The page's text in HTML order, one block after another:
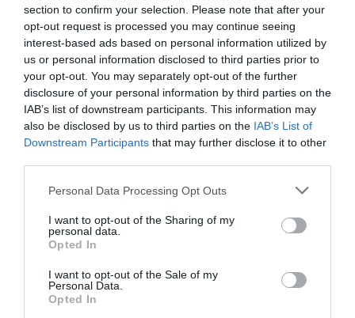
section to confirm your selection. Please note that after your
opt-out request is processed you may continue seeing
interest-based ads based on personal information utilized by
us or personal information disclosed to third parties prior to
your opt-out. You may separately opt-out of the further
disclosure of your personal information by third parties on the
IAB’s list of downstream participants. This information may
also be disclosed by us to third parties on the IAB’s List of
Downstream Participants that may further disclose it to other
Personal Data Processing Opt Outs
I want to opt-out of the Sharing of my
personal data.
Opted In
I want to opt-out of the Sale of my
Personal Data.
Opted In